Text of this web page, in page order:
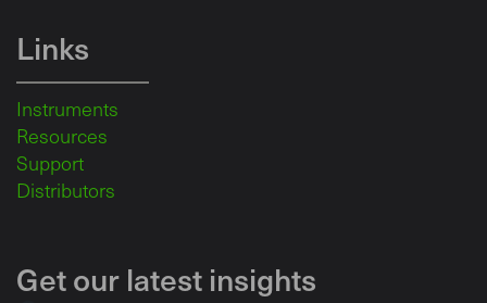
Links
Instruments
Resources
Support
Distributors
Get our latest insights